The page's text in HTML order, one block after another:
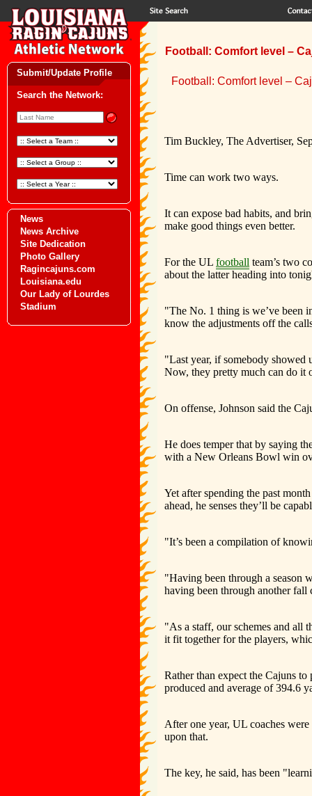
Submit/Update Profile
Search the Network:
News
News Archive
Site Dedication
Photo Gallery
Ragincajuns.com
Louisiana.edu
Our Lady of Lourdes
Stadium
Football: Comfort level –
Football: Comfort level –
Tim Buckley, The Advertiser,
Time can work two ways.
It can expose bad habits, and
make good things even better.
For the UL football team’s two
about the latter heading into
"The No. 1 thing is we’ve been
know the adjustments off the
"Last year, if somebody showed
Now, they pretty much can do it
On offense, Johnson said the
He does temper that by saying
with a New Orleans Bowl win
Yet after spending the past
ahead, he senses they’ll be
"It’s been a compilation of
"Having been through a season
having been through another
"As a staff, our schemes and all
it fit together for the players,
Rather than expect the Cajuns
produced and average of 394.6
After one year, UL coaches
upon that.
The key, he said, has been